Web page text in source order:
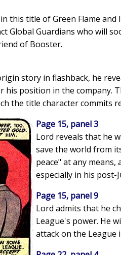
this title of Green Flame
Global Guardians who will
of Booster.
story in flashback, he
his position in the company.
the title character commits
Page 15, panel 3
Lord reveals that he
save the world from
peace" at any
especially in his post-
Page 15, panel 9
Lord admits that he
League's power. He
attack on the League